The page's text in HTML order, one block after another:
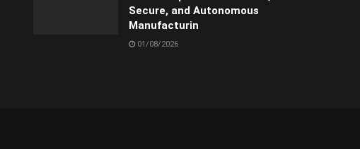
Secure, and Autonomous
Manufacturin
01/08/2026